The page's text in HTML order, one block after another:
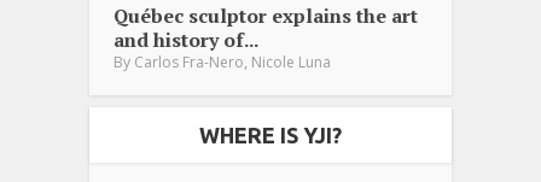
Québec sculptor explains the art
and history of...
By Carlos Fra-Nero Nicole Luna
WHERE IS YJI?